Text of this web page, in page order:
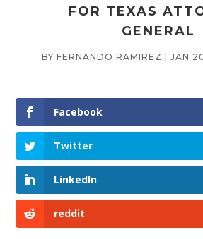
FOR TEXAS
GENERAL
BY FERNANDO RAMIREZ | JAN
Facebook
Twitter
LinkedIn
reddit